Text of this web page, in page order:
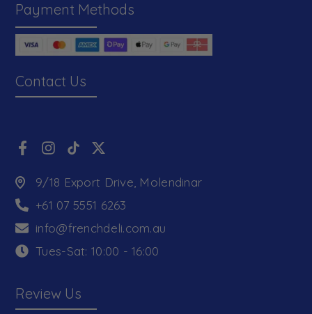
Payment Methods
Contact Us
9/18 Export Drive, Molendinar
+61 07 5551 6263
info@frenchdeli.com.au
Tues-Sat: 10:00 - 16:00
Review Us